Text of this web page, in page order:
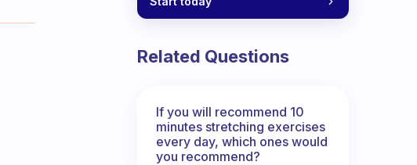
Related Questions
If you will recommend 10
minutes stretching exercises
every day, which ones would
you recommend?